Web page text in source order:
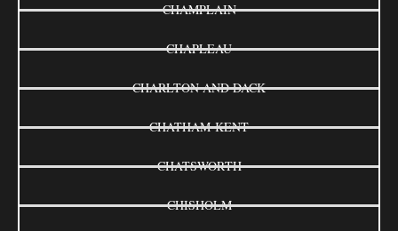
CHAMPLAIN
CHAPLEAU
CHARLTON AND DACK
CHATHAM-KENT
CHATSWORTH
CHISHOLM